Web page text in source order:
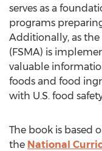
serves as a
programs
Additionally, as
(FSMA) is
valuable
foods and food
with U.S. food
The book is based
the National